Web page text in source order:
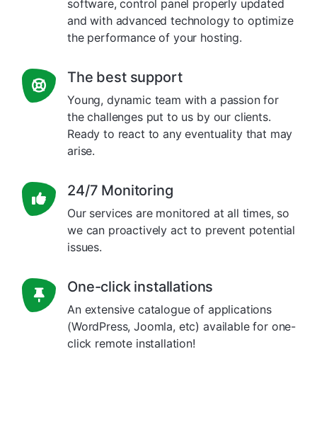
software, control panel properly updated
and with advanced technology to optimize
the performance of your hosting.
The best support
Young, dynamic team with a passion for
the challenges put to us by our clients.
Ready to react to any eventuality that may
arise.
24/7 Monitoring
Our services are monitored at all times, so
we can proactively act to prevent potential
issues.
One-click installations
An extensive catalogue of applications
(WordPress, Joomla, etc) available for one-
click remote installation!